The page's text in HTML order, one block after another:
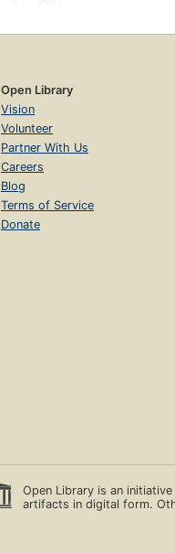
Open Library
Vision
Volunteer
Partner With Us
Careers
Blog
Terms of Service
Donate
Open Library is an
artifacts in digital form.